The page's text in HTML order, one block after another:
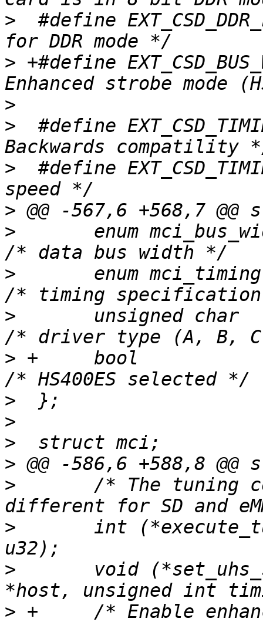
>
#define EXT_CSD_DDR_FLAG	BIT(2)
> +#define
>
>
#define
>
#define EXT_CSD_TIMING_HS	1
>
>
>
>
> +	bool			enhanced_strobe;
>
>
>
>
>
>
>
> +	/* Enable enhanced strobe in the